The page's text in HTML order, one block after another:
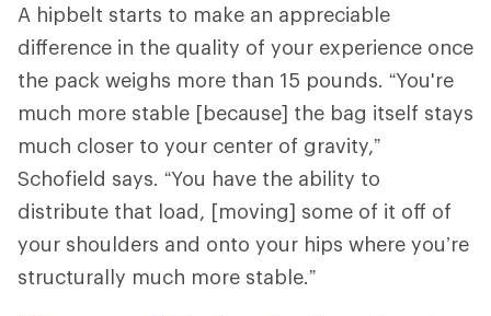
A hipbelt starts to make an appreciable
difference in the quality of your experience once
the pack weighs more than 15 pounds. “You're
much more stable [because] the bag itself stays
much closer to your center of gravity,”
Schofield says. “You have the ability to
distribute that load, [moving] some of it off of
your shoulders and onto your hips where you’re
structurally much more stable.”